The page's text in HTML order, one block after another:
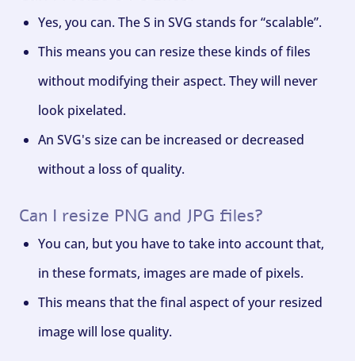
Yes, you can. The S in SVG stands for “scalable”.
This means you can resize these kinds of files
without modifying their aspect. They will never
look pixelated.
An SVG's size can be increased or decreased
without a loss of quality.
Can I resize PNG and JPG files?
You can, but you have to take into account that,
in these formats, images are made of pixels.
This means that the final aspect of your resized
image will lose quality.